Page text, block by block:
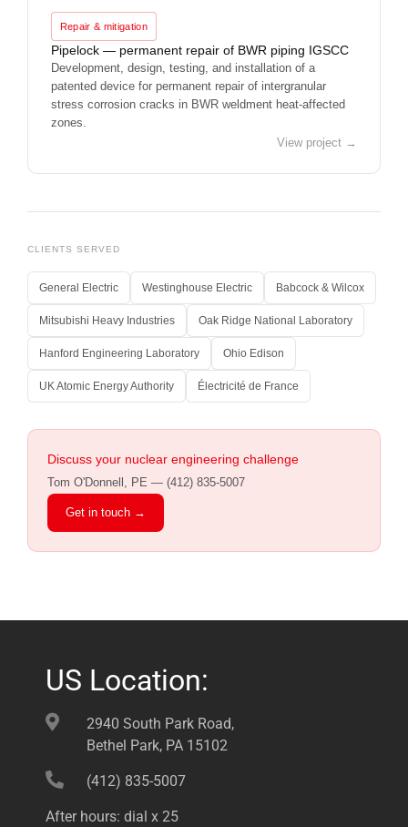
Repair & mitigation
Pipelock — permanent repair of BWR piping IGSCC
Development, design, testing, and installation of a
patented device for permanent repair of intergranular
stress corrosion cracks in BWR weldment heat-affected
zones.
View project →
CLIENTS SERVED
General Electric Westinghouse Electric Babcock & Wilcox
Mitsubishi Heavy Industries Oak Ridge National Laboratory
Hanford Engineering Laboratory Ohio Edison
UK Atomic Energy Authority Électricité de France
Discuss your nuclear engineering challenge
Tom O'Donnell, PE — (412) 835-5007
Get in touch →
US Location:
2940 South Park Road,
Bethel Park, PA 15102
(412) 835-5007
After hours: dial x 25